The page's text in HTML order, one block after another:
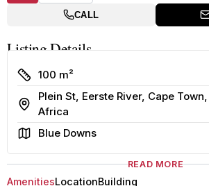
CALL
Listing Details
Size
100 m²
Address
Plein St, Eerste River, Cape
Africa
AreaBlue Downs
READ MORE
AmenitiesLocationBuilding